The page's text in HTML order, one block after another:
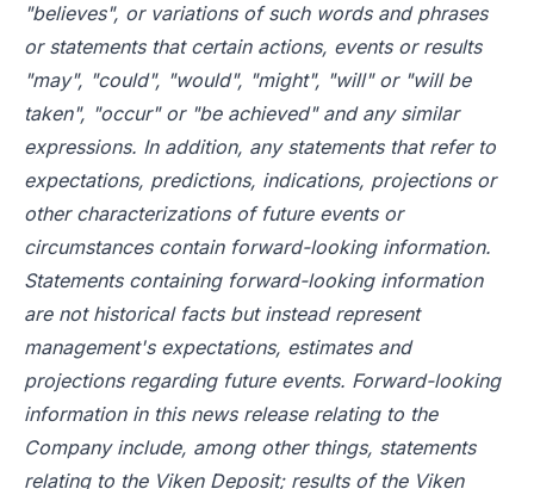
"believes", or variations of such words and phrases
or statements that certain actions, events or results
"may", "could", "would", "might", "will" or "will be
taken", "occur" or "be achieved" and any similar
expressions. In addition, any statements that refer to
expectations, predictions, indications, projections or
other characterizations of future events or
circumstances contain forward-looking information.
Statements containing forward-looking information
are not historical facts but instead represent
management's expectations, estimates and
projections regarding future events. Forward-looking
information in this news release relating to the
Company include, among other things, statements
relating to the Viken Deposit; results of the Viken